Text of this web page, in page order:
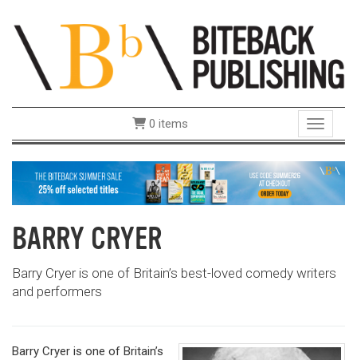
Toggle
0 items
BARRY CRYER
Barry Cryer is one of Britain’s best-loved comedy writers
and performers
Barry Cryer is one of Britain’s